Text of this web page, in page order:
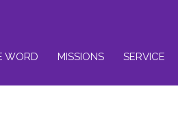
WORD MISSIONS SERVICE